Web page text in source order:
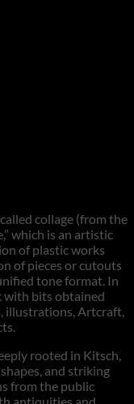
collage (from the
which is an artistic
of plastic works
of pieces or cutouts
tone format. In
with bits obtained
illustrations, Artcraft,
rooted in Kitsch,
and striking
from the public